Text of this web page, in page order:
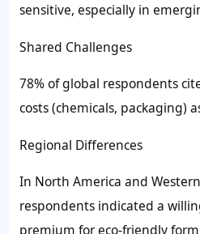
sensitive, especially in
Shared Challenges
78% of global respondents
costs (chemicals, packaging)
Regional Differences
In North America and
respondents indicated a
premium for eco-friendly